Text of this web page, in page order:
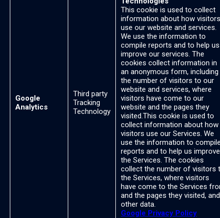
Google
Analytics
Third party
Tracking
Technology
This cookie is used to collect
information about how visitors
use our website and services.
We use the information to
compile reports and to help us
improve our services. The
cookies collect information in
an anonymous form, including
the number of visitors to our
website and services, where
visitors have come to our
website and the pages they
visited.This cookie is used to
collect information about how
visitors use our Services. We
use the information to
reports and to help us improve
the Services. The cookies
collect the number of visitors
the Services, where visitors
have come to the Services
and the pages they visited, and
other data.
Google Privacy Policy